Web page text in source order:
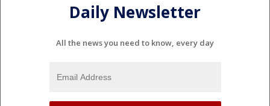
Daily Newsletter
All the news you need to know, every day